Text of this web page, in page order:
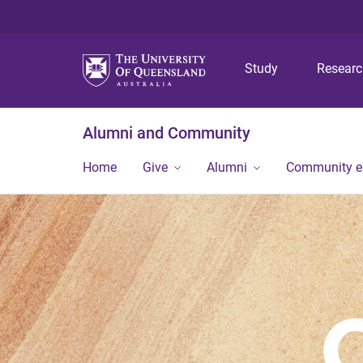
Study
Alumni and Community
Home Give Alumni Community